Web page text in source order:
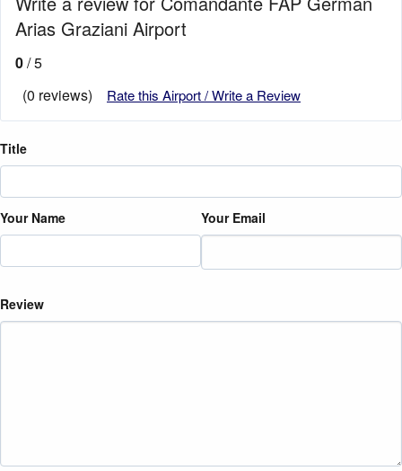
Arias Graziani Airport
0/ 5
(0 reviews)
Rate this Airport / Write a Review
Title
Your Name Your Email
Review